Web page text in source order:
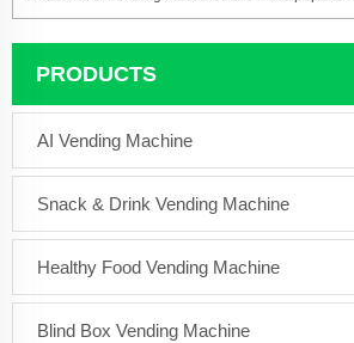
PRODUCTS
AI Vending Machine
Snack & Drink Vending Machine
Healthy Food Vending Machine
Blind Box Vending Machine